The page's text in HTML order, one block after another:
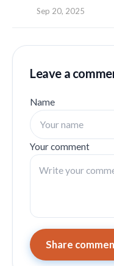
Sep 20, 2025
Leave a
Name
Your comment
Share